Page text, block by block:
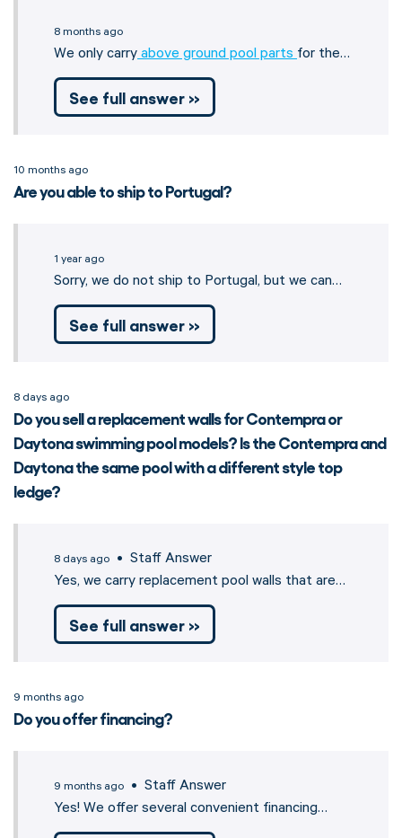
8 months ago
We only carry above ground pool parts for the…
See full answer »
10 months ago
Are you able to ship to Portugal?
1 year ago
Sorry, we do not ship to Portugal, but we can…
See full answer »
8 days ago
Do you sell a replacement walls for Contempra or
Daytona swimming pool models? Is the Contempra and
Daytona the same pool with a different style top
ledge?
8 days ago • Staff Answer
Yes, we carry replacement pool walls that are…
See full answer »
9 months ago
Do you offer financing?
9 months ago • Staff Answer
Yes! We offer several convenient financing…